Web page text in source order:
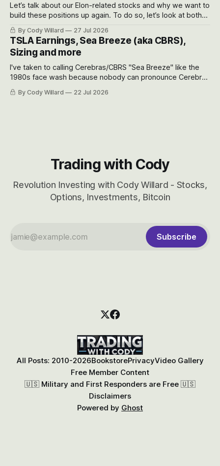
Let’s talk about our Elon-related stocks and why we want to
build these positions up again. To do so, let’s look at both
the near-term and, of course, the long-term to try to
appreciate just how huge the Revolutions they are driving
will become.
By Cody Willard 27 Jul 2026
TSLA Earnings, Sea Breeze (aka CBRS),
Sizing and more
I've taken to calling Cerebras/CBRS "Sea Breeze" like the
1980s face wash because nobody can pronounce Cerebras
easily and the stock symbol itself could probably be
considered dyslexic as it should probably be CRBS and not
By Cody Willard 22 Jul 2026
Trading with Cody
Revolution Investing with Cody Willard - Stocks,
Options, Investments, Bitcoin
Subscribe
All Posts: 2010-2026BookstorePrivacyVideo Gallery
Free Member Content
🇺🇸 Military and First Responders are Free 🇺🇸
Disclaimers
Powered by Ghost